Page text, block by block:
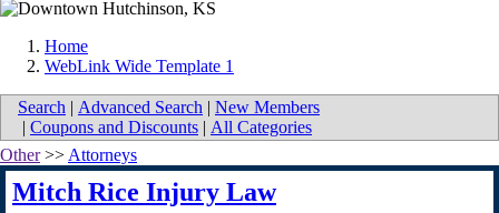
Home
WebLink Wide Template 1
Search | Advanced Search | New Members
| Coupons and Discounts | All Categories
Other>> Attorneys
Mitch Rice Injury Law